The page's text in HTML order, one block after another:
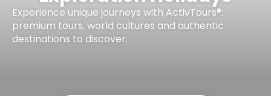
Experience unique journeys with ActivTours®:
premium tours, world cultures and authentic
destinations to discover.